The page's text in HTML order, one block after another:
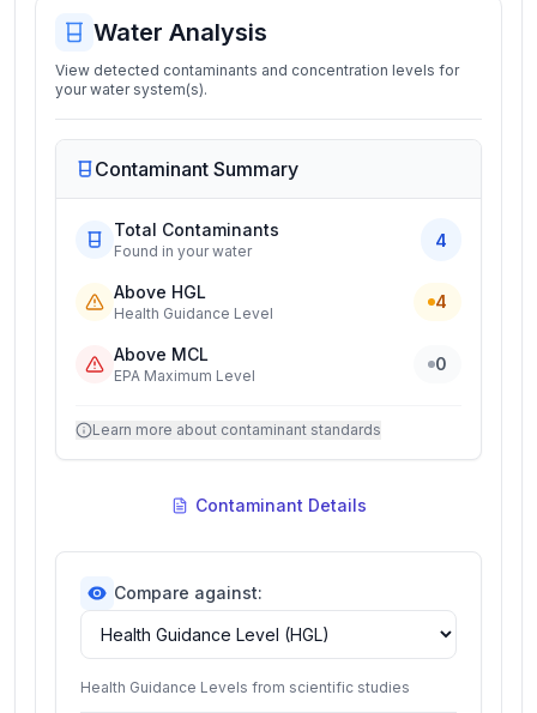
Water Analysis
View detected contaminants and concentration levels for
your water system(s).
Contaminant Summary
Total Contaminants
Found in your water
4
Above HGL
Health Guidance Level
4
Above MCL
EPA Maximum Level
0
Learn more about contaminant standards
Contaminant Details
Compare against:
Health Guidance Levels from scientific studies